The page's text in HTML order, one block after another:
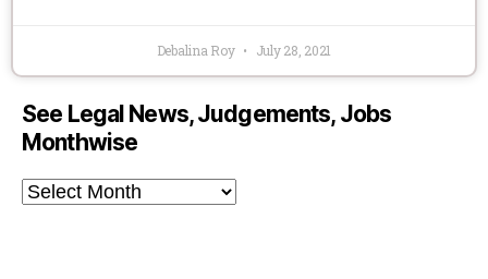
Debalina Roy July 28, 2021
See Legal News, Judgements, Jobs
Monthwise